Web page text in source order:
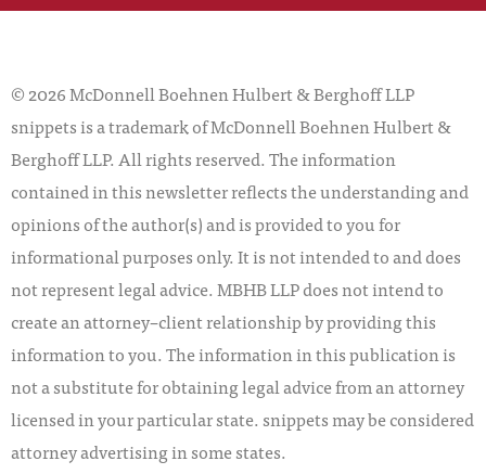
© 2026 McDonnell Boehnen Hulbert & Berghoff LLP
snippets is a trademark of McDonnell Boehnen Hulbert &
Berghoff LLP. All rights reserved. The information
contained in this newsletter reflects the understanding and
opinions of the author(s) and is provided to you for
informational purposes only. It is not intended to and does
not represent legal advice. MBHB LLP does not intend to
create an attorney–client relationship by providing this
information to you. The information in this publication is
not a substitute for obtaining legal advice from an attorney
licensed in your particular state. snippets may be considered
attorney advertising in some states.